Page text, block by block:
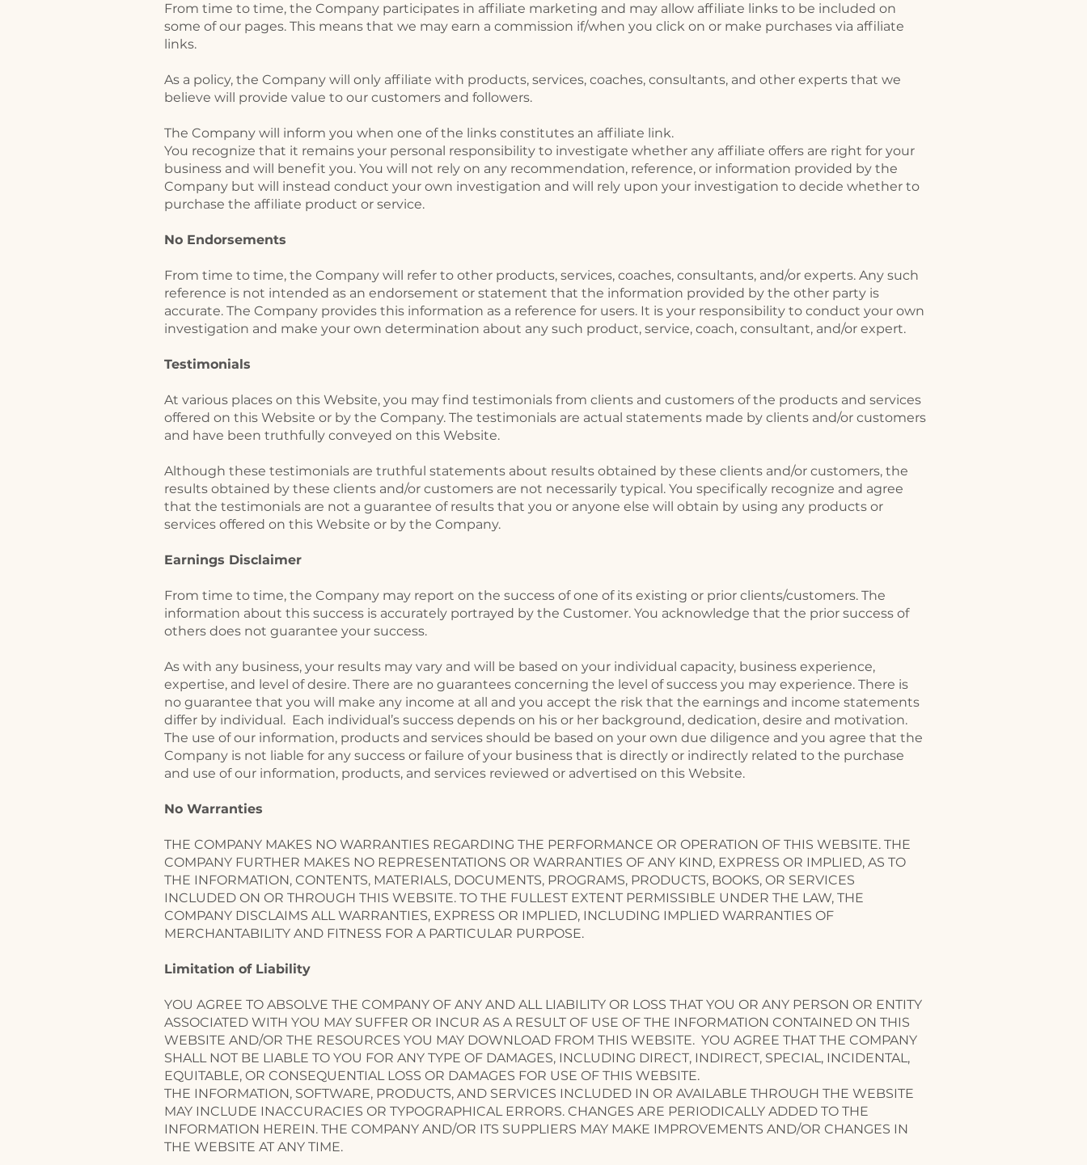
From time to time, the Company participates in affiliate marketing and may allow affiliate links to be included on
some of our pages. This means that we may earn a commission if/when you click on or make purchases via affiliate
links.
As a policy, the Company will only affiliate with products, services, coaches, consultants, and other experts that we
believe will provide value to our customers and followers.
The Company will inform you when one of the links constitutes an affiliate link.
You recognize that it remains your personal responsibility to investigate whether any affiliate offers are right for your
business and will benefit you. You will not rely on any recommendation, reference, or information provided by the
Company but will instead conduct your own investigation and will rely upon your investigation to decide whether to
purchase the affiliate product or service.
No Endorsements
From time to time, the Company will refer to other products, services, coaches, consultants, and/or experts. Any such
reference is not intended as an endorsement or statement that the information provided by the other party is
accurate. The Company provides this information as a reference for users. It is your responsibility to conduct your own
investigation and make your own determination about any such product, service, coach, consultant, and/or expert.
Testimonials
​At various places on this Website, you may find testimonials from clients and customers of the products and services
offered on this Website or by the Company. The testimonials are actual statements made by clients and/or customers
and have been truthfully conveyed on this Website.
Although these testimonials are truthful statements about results obtained by these clients and/or customers, the
results obtained by these clients and/or customers are not necessarily typical. You specifically recognize and agree
that the testimonials are not a guarantee of results that you or anyone else will obtain by using any products or
services offered on this Website or by the Company.
Earnings Disclaimer
From time to time, the Company may report on the success of one of its existing or prior clients/customers. The
information about this success is accurately portrayed by the Customer. You acknowledge that the prior success of
others does not guarantee your success.
As with any business, your results may vary and will be based on your individual capacity, business experience,
expertise, and level of desire. There are no guarantees concerning the level of success you may experience. There is
no guarantee that you will make any income at all and you accept the risk that the earnings and income statements
differ by individual. Each individual’s success depends on his or her background, dedication, desire and motivation.
The use of our information, products and services should be based on your own due diligence and you agree that the
Company is not liable for any success or failure of your business that is directly or indirectly related to the purchase
and use of our information, products, and services reviewed or advertised on this Website.
No Warranties
THE COMPANY MAKES NO WARRANTIES REGARDING THE PERFORMANCE OR OPERATION OF THIS WEBSITE. THE
COMPANY FURTHER MAKES NO REPRESENTATIONS OR WARRANTIES OF ANY KIND, EXPRESS OR IMPLIED, AS TO
THE INFORMATION, CONTENTS, MATERIALS, DOCUMENTS, PROGRAMS, PRODUCTS, BOOKS, OR SERVICES
INCLUDED ON OR THROUGH THIS WEBSITE. TO THE FULLEST EXTENT PERMISSIBLE UNDER THE LAW, THE
COMPANY DISCLAIMS ALL WARRANTIES, EXPRESS OR IMPLIED, INCLUDING IMPLIED WARRANTIES OF
MERCHANTABILITY AND FITNESS FOR A PARTICULAR PURPOSE.
​Limitation of Liability
YOU AGREE TO ABSOLVE THE COMPANY OF ANY AND ALL LIABILITY OR LOSS THAT YOU OR ANY PERSON OR ENTITY
ASSOCIATED WITH YOU MAY SUFFER OR INCUR AS A RESULT OF USE OF THE INFORMATION CONTAINED ON THIS
WEBSITE AND/OR THE RESOURCES YOU MAY DOWNLOAD FROM THIS WEBSITE. YOU AGREE THAT THE COMPANY
SHALL NOT BE LIABLE TO YOU FOR ANY TYPE OF DAMAGES, INCLUDING DIRECT, INDIRECT, SPECIAL, INCIDENTAL,
EQUITABLE, OR CONSEQUENTIAL LOSS OR DAMAGES FOR USE OF THIS WEBSITE.
THE INFORMATION, SOFTWARE, PRODUCTS, AND SERVICES INCLUDED IN OR AVAILABLE THROUGH THE WEBSITE
MAY INCLUDE INACCURACIES OR TYPOGRAPHICAL ERRORS. CHANGES ARE PERIODICALLY ADDED TO THE
INFORMATION HEREIN. THE COMPANY AND/OR ITS SUPPLIERS MAY MAKE IMPROVEMENTS AND/OR CHANGES IN
THE WEBSITE AT ANY TIME.